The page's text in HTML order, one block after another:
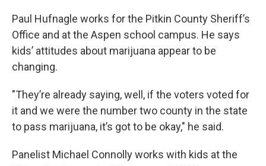
Paul Hufnagle works for the Pitkin County Sheriff’s
Office and at the Aspen school campus. He says
kids’ attitudes about marijuana appear to be
changing.
"They’re already saying, well, if the voters voted for
it and we were the number two county in the state
to pass marijuana, it’s got to be okay," he said.
Panelist Michael Connolly works with kids at the